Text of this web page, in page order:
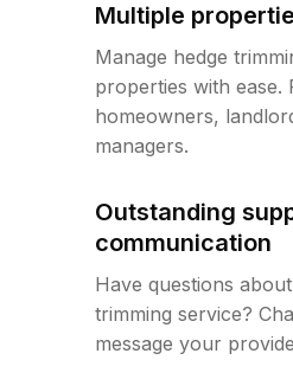
Multiple
Manage hedge
properties with ease.
homeowners,
managers.
Outstanding
communication
Have questions
trimming service?
message your